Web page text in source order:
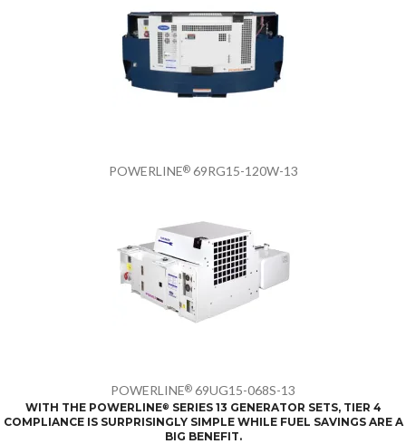
POWERLINE®69RG15-120W-13
POWERLINE® 69UG15-068S-13
WITH THE POWERLINE® SERIES 13 GENERATOR SETS, TIER 4
COMPLIANCE IS SURPRISINGLY SIMPLE WHILE FUEL SAVINGS ARE A
BIG BENEFIT.